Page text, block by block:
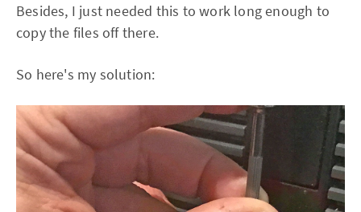
Besides, I just needed this to work long enough to
copy the files off there.
So here's my solution: